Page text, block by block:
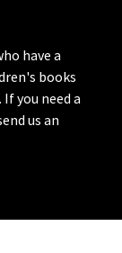
have a
books
you need a
us an